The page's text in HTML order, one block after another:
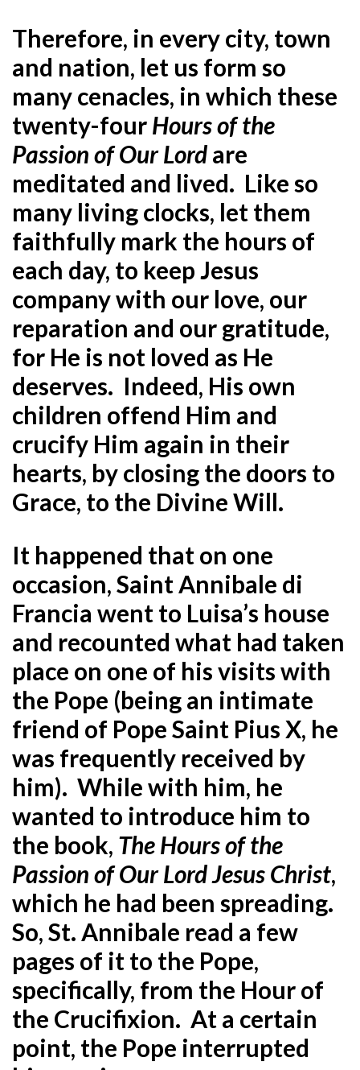
Therefore, in every city, town
and nation, let us form so
many cenacles, in which these
twenty-fourHours of the
Passion of Our Lordare
meditated and lived. Like so
many living clocks, let them
faithfully mark the hours of
each day, to keep Jesus
company with our love, our
reparation and our gratitude,
for He is not loved as He
deserves. Indeed, His own
children offend Him and
crucify Him again in their
hearts, by closing the doors to
Grace, to the Divine Will.
It happened that on one
occasion, Saint Annibale di
Francia went to Luisa’s house
and recounted what had taken
place on one of his visits with
the Pope (being an intimate
friend of Pope Saint Pius X, he
was frequently received by
him). While with him, he
wanted to introduce him to
the book, The Hours of the
Passion of Our Lord Jesus Christ,
which he had been spreading.
So, St. Annibale read a few
pages of it to the Pope,
specifically, from the Hour of
the Crucifixion. At a certain
point, the Pope interrupted